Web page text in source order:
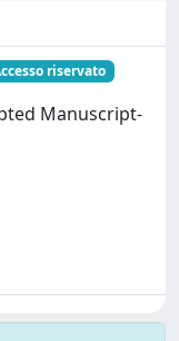
riservato
Manuscript-